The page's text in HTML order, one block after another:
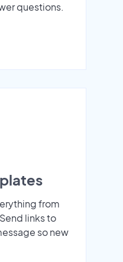
questions.
from
links to
so new